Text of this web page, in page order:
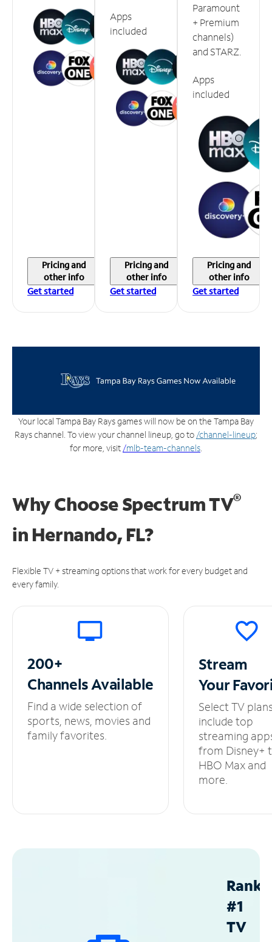
Pricing and
other info
Get started
Apps
included
Pricing and
other info
Get started
Paramount
+ Premium
channels)
and STARZ.
Apps
included
Pricing and
other info
Get started
Your local Tampa Bay Rays games will now be on the Tampa Bay
Rays channel. To view your channel lineup, go to /channel-lineup;
for more, visit /mlb-team-channels
Why Choose Spectrum TV®
in Hernando, FL?
Flexible TV + streaming options that work for every budget and
every family.
200+
ChannelsAvailable
Find a wide selection of
sports, news, movies and
family favorites.
Stream
Your
Select TV
include top
streaming
from Disney+
HBO Max and
more.
#1
TV